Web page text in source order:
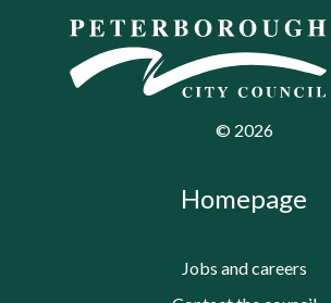
© 2026
Homepage
Jobs and careers